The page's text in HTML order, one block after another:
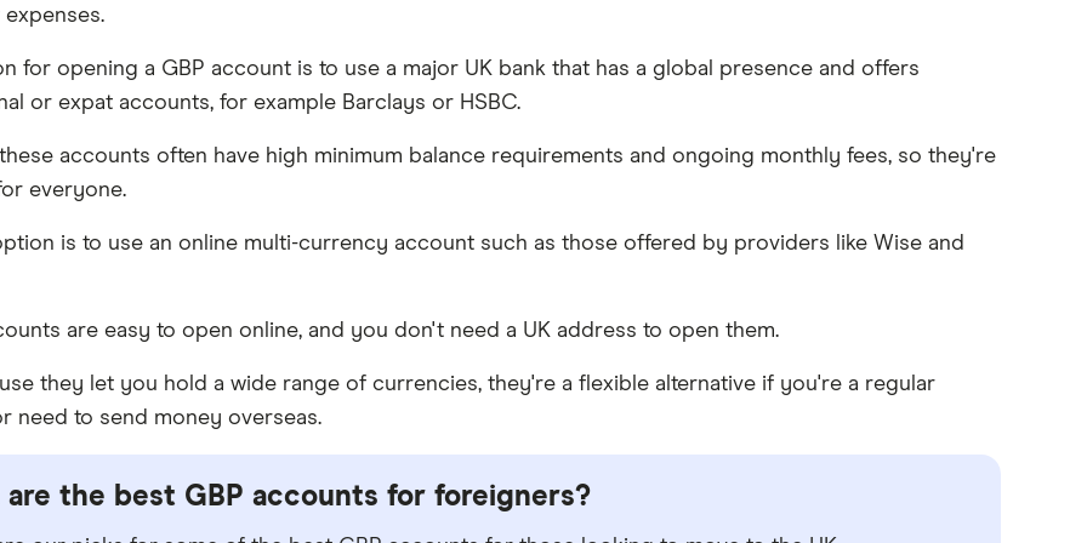
for opening a GBP account is to use a major UK bank that has a global presence and offers
or expat accounts, for example Barclays or HSBC.
these accounts often have high minimum balance requirements and ongoing monthly fees, so they're
everyone.
is to use an online multi-currency account such as those offered by providers like Wise and
are easy to open online, and you don't need a UK address to open them.
they let you hold a wide range of currencies, they're a flexible alternative if you're a regular
need to send money overseas.
are the best GBP accounts for foreigners?